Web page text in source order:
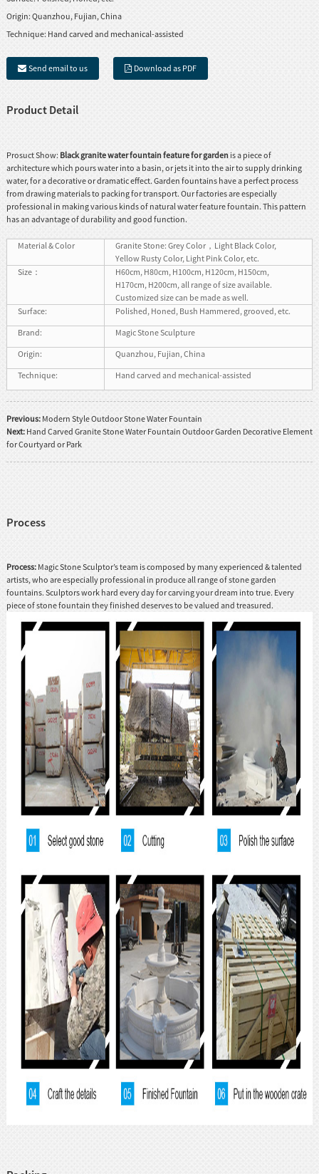
Origin: Quanzhou, Fujian, China
Technique: Hand carved and mechanical-assisted
Send email to us Download as PDF
Product Detail
Prosuct Show: Black granite water fountain feature for garden is a piece of
architecture which pours water into a basin, or jets it into the air to supply drinking
water, for a decorative or dramatic effect. Garden fountains have a perfect process
from drawing materials to packing for transport. Our factories are especially
professional in making various kinds of natural water feature fountain. This pattern
has an advantage of durability and good function.
Material & Color
Granite Stone: Grey Color，Light Black Color,
Yellow Rusty Color, Light Pink Color, etc.
Size：
H60cm, H80cm, H100cm, H120cm, H150cm,
H170cm, H200cm, all range of size available.
Customized size can be made as well.
Surface:
Polished, Honed, Bush Hammered, grooved, etc.
Brand:
Magic Stone Sculpture
Origin:
Quanzhou, Fujian, China
Technique:
Hand carved and mechanical-assisted
Previous: Modern Style Outdoor Stone Water Fountain
Next: Hand Carved Granite Stone Water Fountain Outdoor Garden Decorative Element
for Courtyard or Park
Process
Process:Magic Stone Sculptor’s team is composed by many experienced & talented
artists, who are especially professional in produce all range of stone garden
fountains. Sculptors work hard every day for carving your dream into true. Every
piece of stone fountain they finished deserves to be valued and treasured.